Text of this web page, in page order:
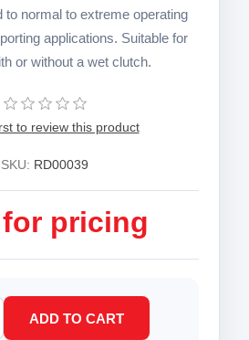
to normal to extreme operating
applications. Suitable for
or without a wet clutch.
to review this product
SKU: RD00039
pricing